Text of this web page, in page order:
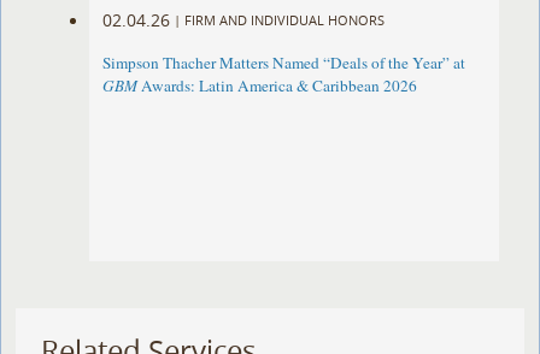
02.04.26 | FIRM AND INDIVIDUAL HONORS
Simpson Thacher Matters Named “Deals of the Year” at
GBMAwards: Latin America & Caribbean 2026